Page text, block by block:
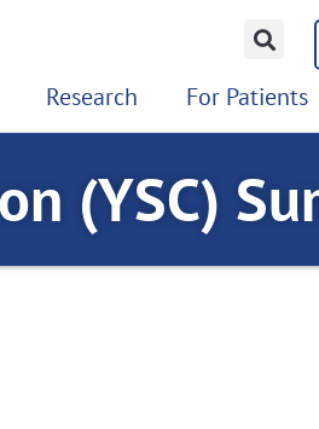
Research For Patients
(YSC)